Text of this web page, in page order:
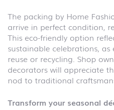
The packing by Home
arrive in perfect condition,
This eco-friendly option
sustainable celebrations,
reuse or recycling. Shop
decorators will appreciate
nod to traditional
Transform your seasonal